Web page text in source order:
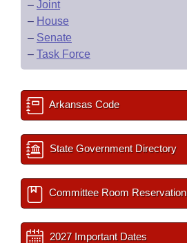
– Joint
– House
– Senate
– Task Force
Arkansas Code
State Government Directory
Committee Room Reservation
2027 Important Dates